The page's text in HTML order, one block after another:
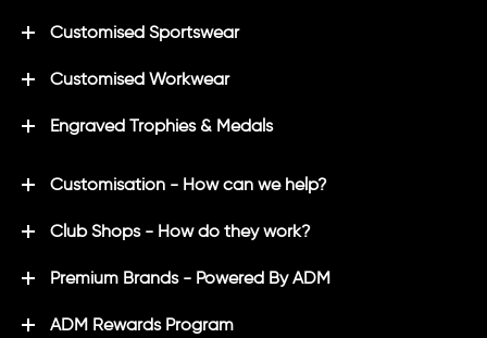
Customised Sportswear
Customised Workwear
Engraved Trophies & Medals
Customisation - How can we help?
Club Shops - How do they work?
Premium Brands - Powered By ADM
ADM Rewards Program